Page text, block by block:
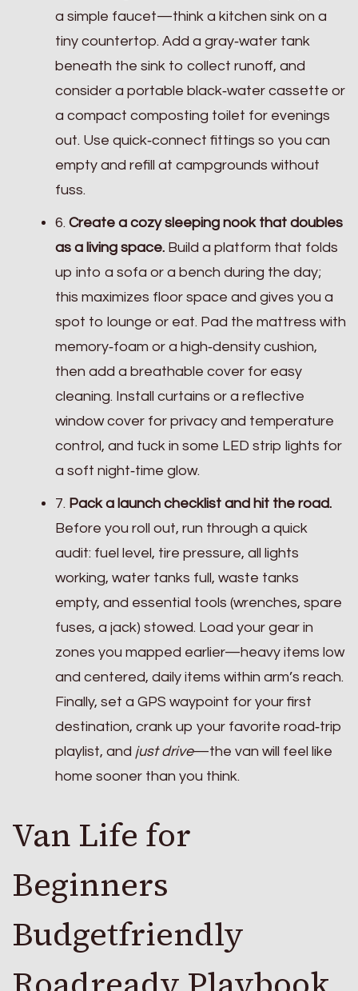
a simple faucet—think a kitchen sink on a
tiny countertop. Add a gray‑water tank
beneath the sink to collect runoff, and
consider a portable black‑water cassette or
a compact composting toilet for evenings
out. Use quick‑connect fittings so you can
empty and refill at campgrounds without
fuss.
6. Create a cozy sleeping nook that doubles
as a living space. Build a platform that folds
up into a sofa or a bench during the day;
this maximizes floor space and gives you a
spot to lounge or eat. Pad the mattress with
memory‑foam or a high‑density cushion,
then add a breathable cover for easy
cleaning. Install curtains or a reflective
window cover for privacy and temperature
control, and tuck in some LED strip lights for
a soft night‑time glow.
7. Pack a launch checklist and hit the road.
Before you roll out, run through a quick
audit: fuel level, tire pressure, all lights
working, water tanks full, waste tanks
empty, and essential tools (wrenches, spare
fuses, a jack) stowed. Load your gear in
zones you mapped earlier—heavy items low
and centered, daily items within arm’s reach.
Finally, set a GPS waypoint for your first
destination, crank up your favorite road‑trip
playlist, and just drive—the van will feel like
home sooner than you think.
Van Life for
Beginners
Budgetfriendly